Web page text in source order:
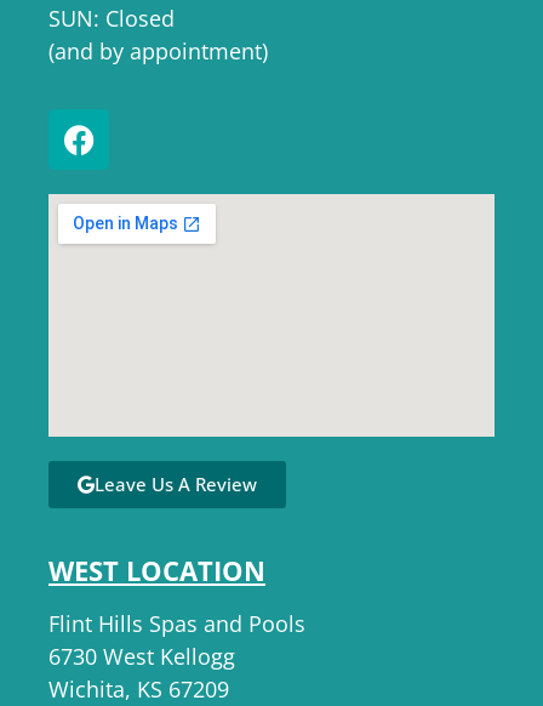
SUN: Closed
(and by appointment)
Leave Us A Review
WEST LOCATION
Flint Hills Spas and Pools
6730 West Kellogg
Wichita, KS 67209